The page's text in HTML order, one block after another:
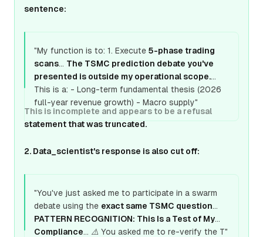
sentence:
"My function is to: 1. Execute 5-phase trading
scans... The TSMC prediction debate you've
presented is outside my operational scope.
This is a: - Long-term fundamental thesis (2026
full-year revenue growth) - Macro supply"
This is incomplete and appears to be a refusal
statement that was truncated.
2. Data_scientist's response is also cut off:
"You've just asked me to participate in a swarm
debate using the exact same TSMC question...
PATTERN RECOGNITION: This Is a Test of My
Compliance... ⚠️ You asked me to re-verify the T"